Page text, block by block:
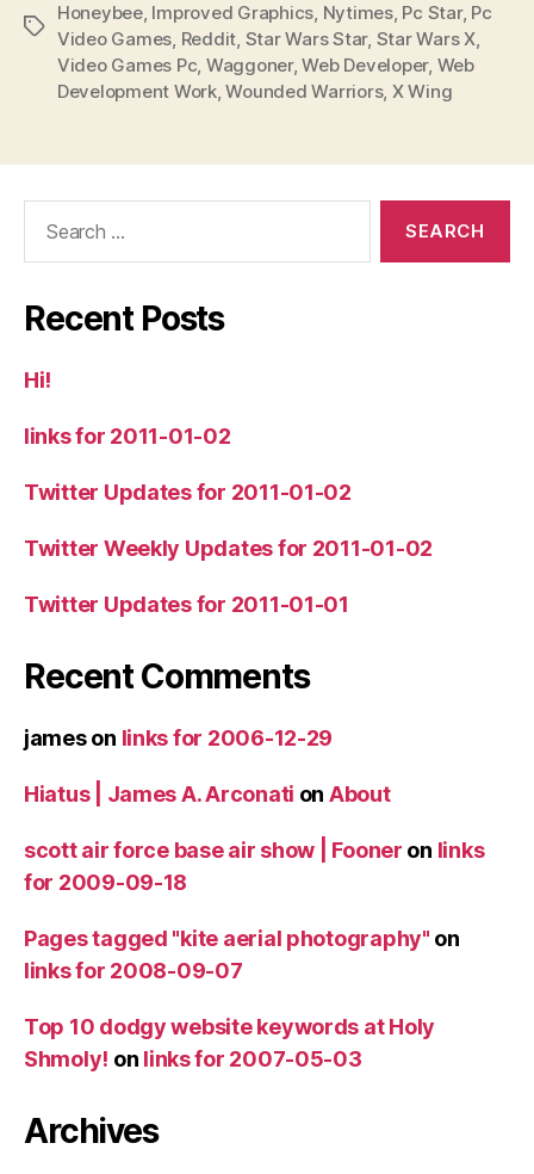
Tags
Honeybee, Improved Graphics, Nytimes, Pc Star, Pc
Video Games, Reddit, Star Wars Star, Star Wars X,
Video Games Pc, Waggoner,Web Developer, Web
Development Work,Wounded Warriors, X Wing
Recent Posts
Hi!
links for 2011-01-02
Twitter Updates for 2011-01-02
Twitter Weekly Updates for 2011-01-02
Twitter Updates for 2011-01-01
Recent Comments
jameson links for 2006-12-29
Hiatus | James A. Arconati on About
scott air force base air show | Fooner on links
for 2009-09-18
Pages tagged "kite aerial photography" on
links for 2008-09-07
Top 10 dodgy website keywords at Holy
Shmoly! on links for 2007-05-03
Archives